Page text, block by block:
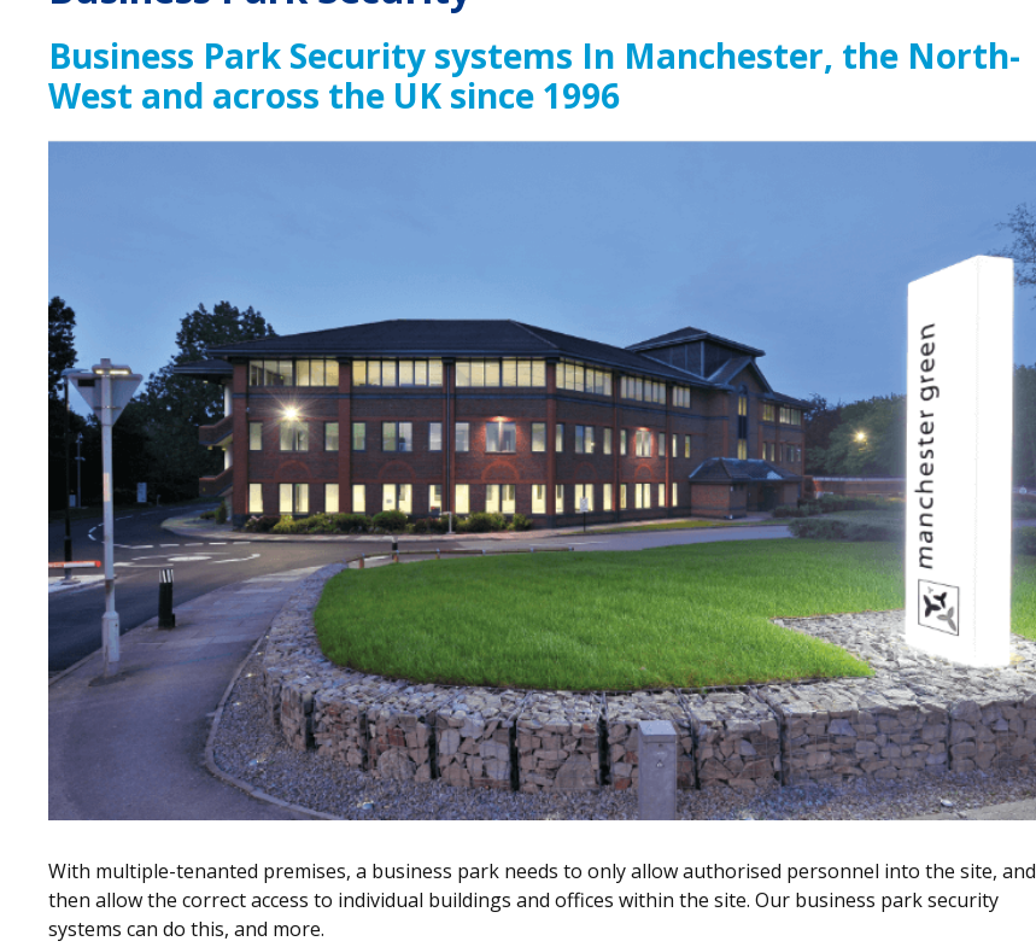
Business Park Security systems In Manchester, the North-
West and across the UK since 1996
With multiple-tenanted premises, a business park needs to only allow authorised personnel into the site, and
then allow the correct access to individual buildings and offices within the site. Our business park security
systems can do this, and more.